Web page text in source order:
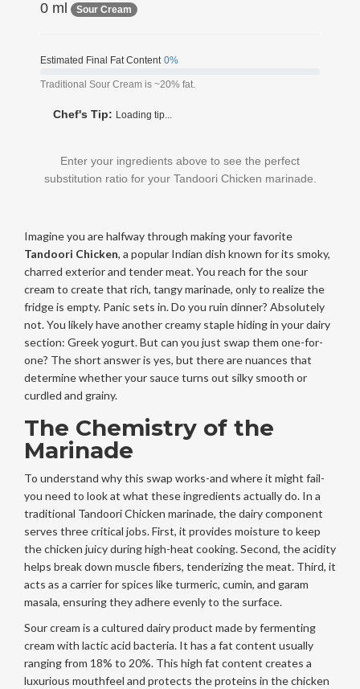
0 ml Sour Cream
Estimated Final Fat Content 0%
Traditional Sour Cream is ~20% fat.
Chef's Tip: Loading tip...
Enter your ingredients above to see the perfect
substitution ratio for your Tandoori Chicken marinade.
Imagine you are halfway through making your favorite
Tandoori Chicken, a popular Indian dish known for its smoky,
charred exterior and tender meat. You reach for the sour
cream to create that rich, tangy marinade, only to realize the
fridge is empty. Panic sets in. Do you ruin dinner? Absolutely
not. You likely have another creamy staple hiding in your dairy
section: Greek yogurt. But can you just swap them one-for-
one? The short answer is yes, but there are nuances that
determine whether your sauce turns out silky smooth or
curdled and grainy.
The Chemistry of the
Marinade
To understand why this swap works-and where it might fail-
you need to look at what these ingredients actually do. In a
traditional Tandoori Chicken marinade, the dairy component
serves three critical jobs. First, it provides moisture to keep
the chicken juicy during high-heat cooking. Second, the acidity
helps break down muscle fibers, tenderizing the meat. Third, it
acts as a carrier for spices like turmeric, cumin, and garam
masala, ensuring they adhere evenly to the surface.
Sour cream is a cultured dairy product made by fermenting
cream with lactic acid bacteria. It has a fat content usually
ranging from 18% to 20%. This high fat content creates a
luxurious mouthfeel and protects the proteins in the chicken